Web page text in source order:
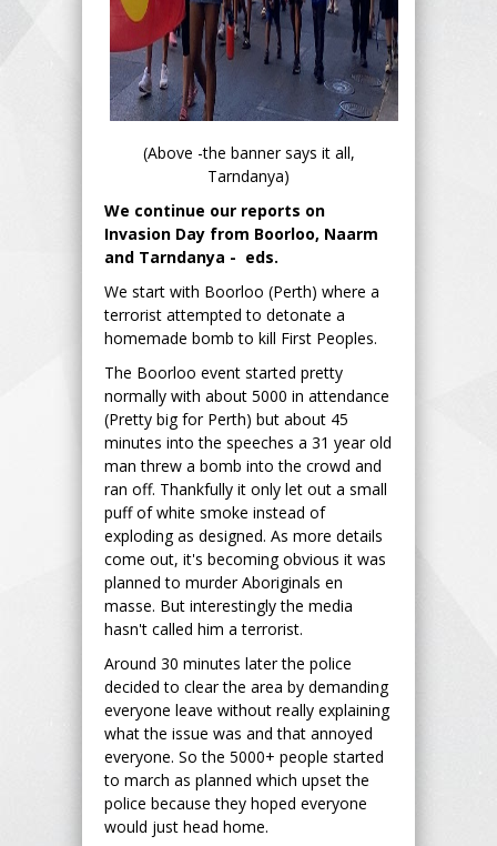
(Above -the banner says it all,
Tarndanya)
We continue our reports on
Invasion Day from Boorloo, Naarm
and Tarndanya - eds.
We start with Boorloo (Perth) where a
terrorist attempted to detonate a
homemade bomb to kill First Peoples.
The Boorloo event started pretty
normally with about 5000 in attendance
(Pretty big for Perth) but about 45
minutes into the speeches a 31 year old
man threw a bomb into the crowd and
ran off. Thankfully it only let out a small
puff of white smoke instead of
exploding as designed. As more details
come out, it's becoming obvious it was
planned to murder Aboriginals en
masse. But interestingly the media
hasn't called him a terrorist.
Around 30 minutes later the police
decided to clear the area by demanding
everyone leave without really explaining
what the issue was and that annoyed
everyone. So the 5000+ people started
to march as planned which upset the
police because they hoped everyone
would just head home.